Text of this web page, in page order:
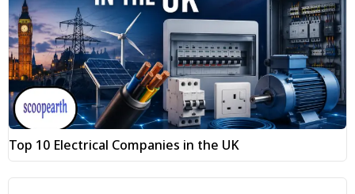
Top 10 Electrical Companies in the UK